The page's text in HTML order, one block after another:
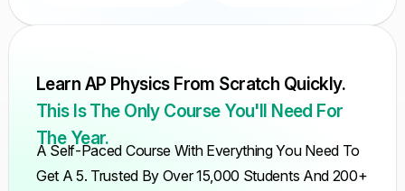
Learn AP Physics From Scratch Quickly.
This Is The Only Course You'll Need For
The Year.
A Self-Paced Course With Everything You Need To
Get A 5. Trusted By Over 15,000 Students And 200+